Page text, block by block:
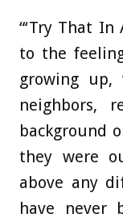
“‘Try That In
to the
growing
neighbors,
background
they were
above any
have never